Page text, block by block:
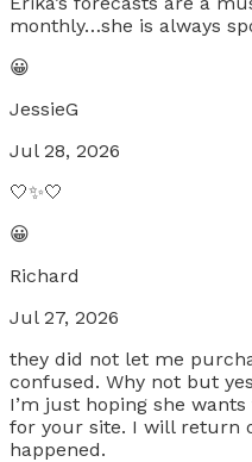
monthly…she is always
😀
JessieG
Jul 28, 2026
🤍✨🤍
😀
Richard
Jul 27, 2026
they did not let me
confused. Why not but
I’m just hoping she
for your site. I will return
happened.